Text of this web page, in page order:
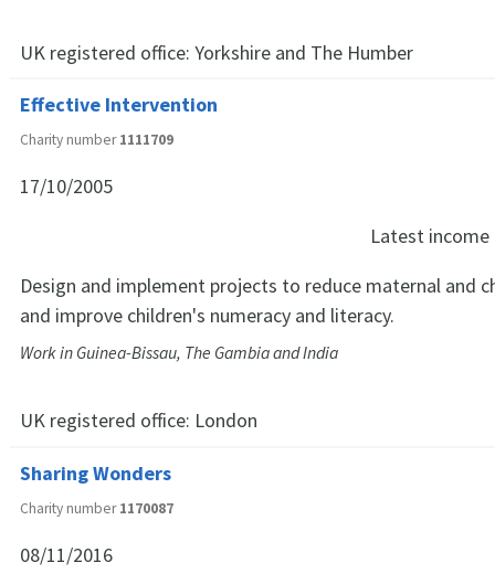
UK registered office: Yorkshire and The Humber
Effective Intervention
Charity number1111709
17/10/2005
Latest income
Design and implement projects to reduce maternal and
and improve children's numeracy and literacy.
Work in Guinea-Bissau, The Gambia and India
UK registered office: London
Sharing Wonders
Charity number1170087
08/11/2016